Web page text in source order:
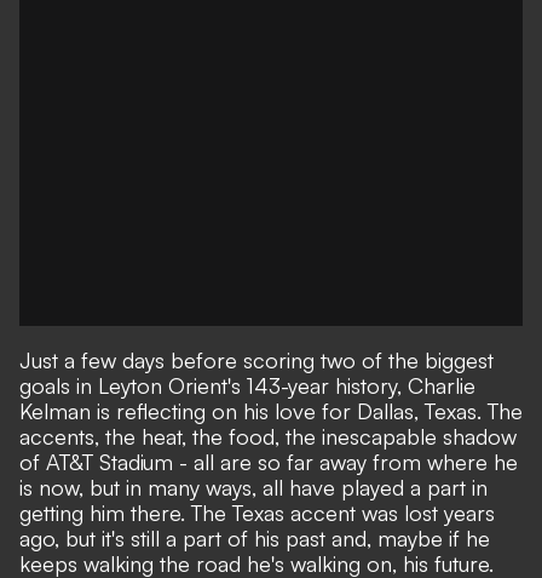
Just a few days before scoring two of the biggest
goals in Leyton Orient's 143-year history, Charlie
Kelman is reflecting on his love for Dallas, Texas. The
accents, the heat, the food, the inescapable shadow
of AT&T Stadium - all are so far away from where he
is now, but in many ways, all have played a part in
getting him there. The Texas accent was lost years
ago, but it's still a part of his past and, maybe if he
keeps walking the road he's walking on, his future.